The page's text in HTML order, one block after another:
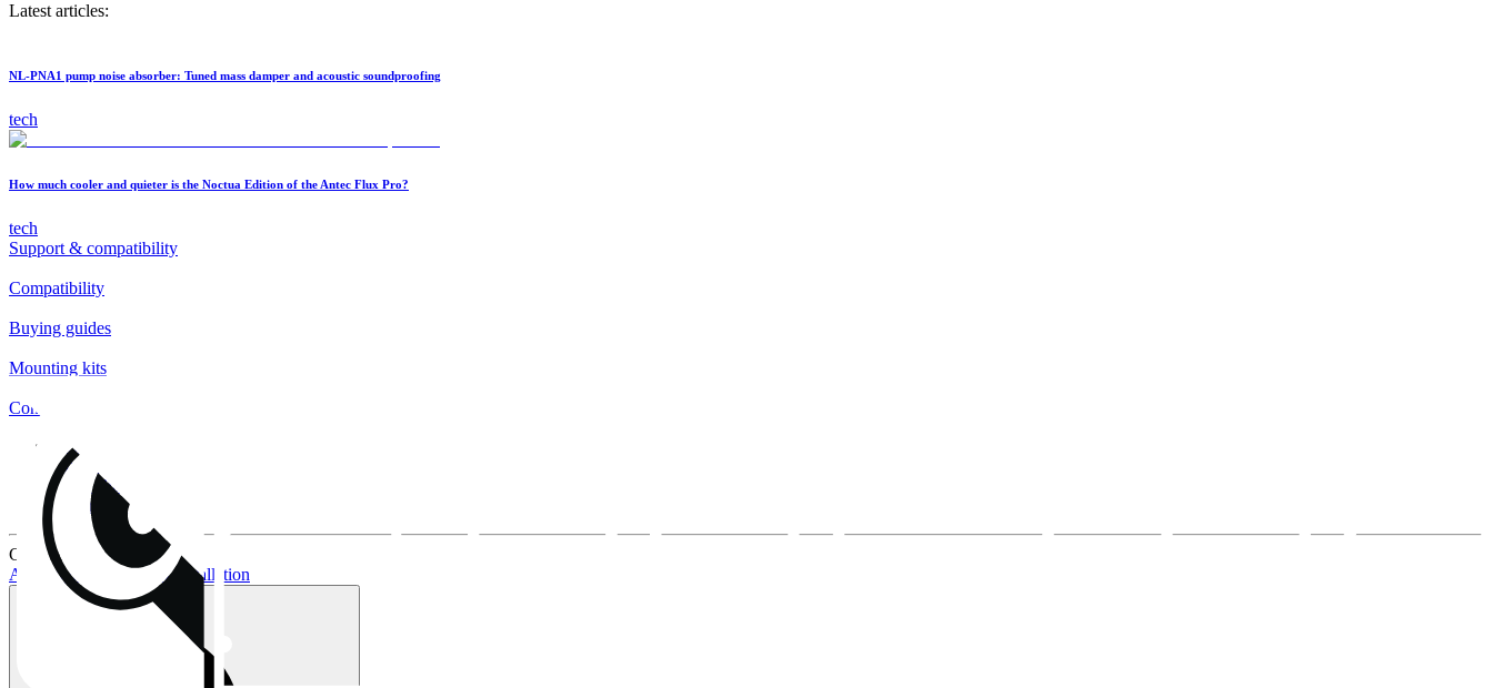
Latest articles:
NL-PNA1 pump noise absorber: Tuned mass damper and acoustic soundproofing
tech
How much cooler and quieter is the Noctua Edition of the Antec Flux Pro?
tech
Support & compatibility
Compatibility
Buying guides
Mounting kits
Contact
FAQs
Installation
Fan clips
Warranty & RMA
Current topics:
AIO buying guideAIO installation